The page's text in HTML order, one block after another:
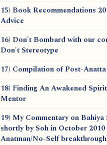
15) Book Recommendations
Advice
16) Don't Bombard with our
Don't Stereotype
17) Compilation of Post-
18) Finding An Awakened
Mentor
19) My Commentary on
shortly by Soh in October
Anatman/No-Self